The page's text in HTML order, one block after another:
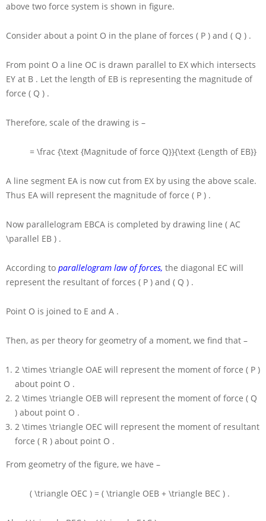
above two force system is shown in figure.
Consider about a point O in the plane of forces ( P ) and ( Q ) .
From point O a line OC is drawn parallel to EX which intersects
EY at B . Let the length of EB is representing the magnitude of
force ( Q ) .
Therefore, scale of the drawing is –
= \frac {\text {Magnitude of force Q}}{\text {Length of EB}}
A line segment EA is now cut from EX by using the above scale.
Thus EA will represent the magnitude of force ( P ) .
Now parallelogram EBCA is completed by drawing line ( AC
\parallel EB ) .
According to parallelogram law of forces, the diagonal EC will
represent the resultant of forces ( P ) and ( Q ) .
Point O is joined to E and A .
Then, as per theory for geometry of a moment, we find that –
2 \times \triangle OAE will represent the moment of force ( P )
about point O .
2 \times \triangle OEB will represent the moment of force ( Q
) about point O .
2 \times \triangle OEC will represent the moment of resultant
force ( R ) about point O .
From geometry of the figure, we have –
( \triangle OEC ) = ( \triangle OEB + \triangle BEC ) .